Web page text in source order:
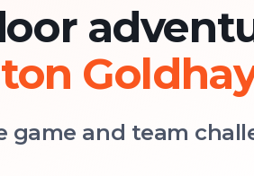
game and team